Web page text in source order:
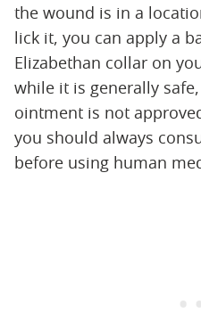
the wound is in a
lick it, you can apply a
Elizabethan collar on
while it is generally
ointment is not
you should always
before using human